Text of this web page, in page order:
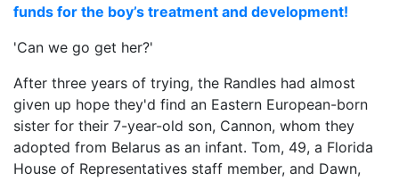
funds for the boy’s treatment and development!
'Can we go get her?'
After three years of trying, the Randles had almost
given up hope they'd find an Eastern European-born
sister for their 7-year-old son, Cannon, whom they
adopted from Belarus as an infant. Tom, 49, a Florida
House of Representatives staff member, and Dawn,